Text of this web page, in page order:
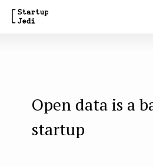
Open data is a
startup